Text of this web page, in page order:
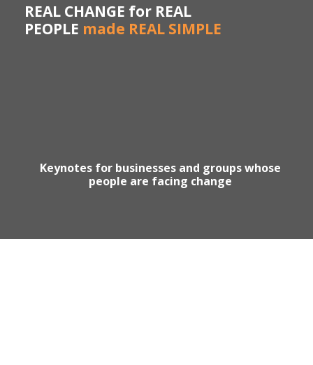
REAL CHANGE for REAL
PEOPLE made REAL SIMPLE
Keynotes for businesses and groups whose
people are facing change